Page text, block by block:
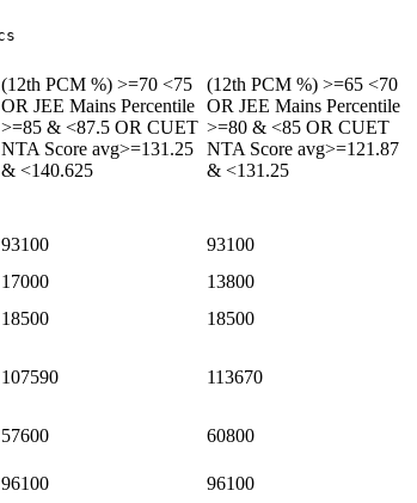
(12th PCM %) >=70 <75
OR JEE Mains Percentile
>=85 & <87.5 OR CUET
NTA Score avg>=131.25
& <140.625
(12th PCM %) >=65 <70
OR JEE Mains Percentile
>=80 & <85 OR CUET
NTA Score avg>=121.87
& <131.25
93100
93100
17000
13800
18500
18500
107590 113670
57600 60800
96100
96100